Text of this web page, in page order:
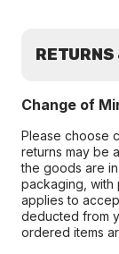
RETURNS
Change of
Please choose
returns may be
the goods are
packaging, with
applies to
deducted from
ordered items